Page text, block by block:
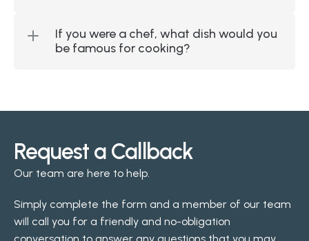
If you were a chef, what dish would you
be famous for cooking?
Request a Callback
Our team are here to help.
Simply complete the form and a member of our team
will call you for a friendly and no-obligation